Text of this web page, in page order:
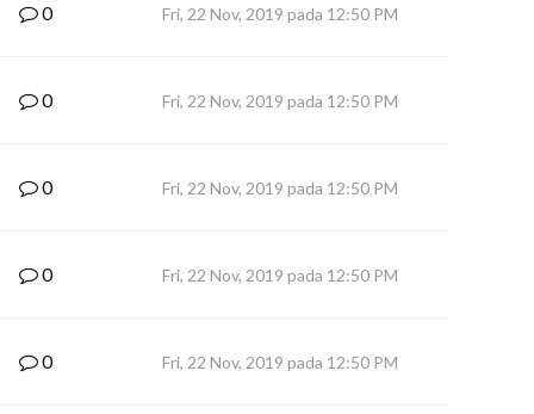
0 Fri, 22 Nov, 2019 pada 12:50 PM
0 Fri, 22 Nov, 2019 pada 12:50 PM
0 Fri, 22 Nov, 2019 pada 12:50 PM
0 Fri, 22 Nov, 2019 pada 12:50 PM
0 Fri, 22 Nov, 2019 pada 12:50 PM